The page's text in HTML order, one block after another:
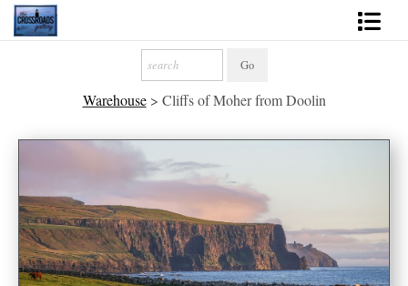
2027 Inspirational Calendar
Handmade Gallery Limited Editions
About
Contact
Warehouse> Cliffs of Moher from Doolin